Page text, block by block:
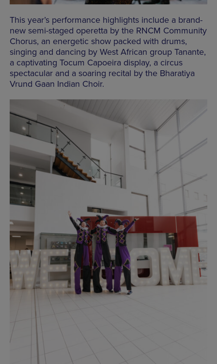
This year’s performance highlights include a brand-
new semi-staged operetta by the RNCM Community
Chorus, an energetic show packed with drums,
singing and dancing by West African group Tanante,
a captivating Tocum Capoeira display, a circus
spectacular and a soaring recital by the Bharatiya
Vrund Gaan Indian Choir.